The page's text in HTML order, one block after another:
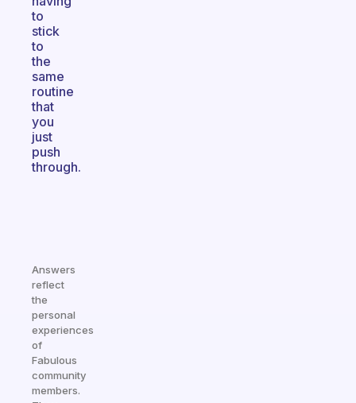
to
stick
to
the
same
routine
that
you
just
push
through.
Answers
reflect
the
personal
experiences
of
Fabulous
community
members.